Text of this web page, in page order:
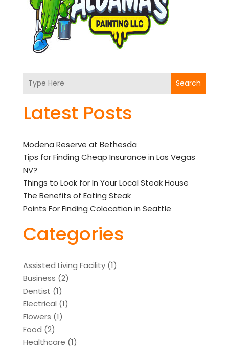
Search
Latest Posts
Modena Reserve at Bethesda
Tips for Finding Cheap Insurance in Las Vegas
NV?
Things to Look for In Your Local Steak House
The Benefits of Eating Steak
Points For Finding Colocation in Seattle
Categories
Assisted Living Facility(1)
Business (2)
Dentist (1)
Electrical (1)
Flowers (1)
Food (2)
Healthcare (1)